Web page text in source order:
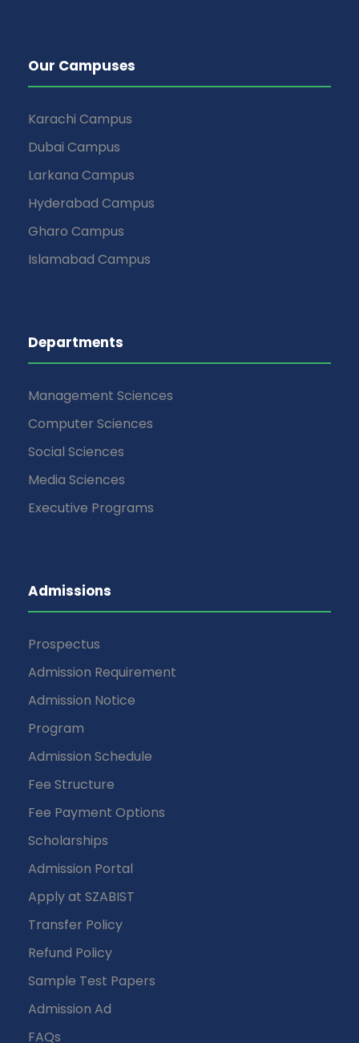
Our Campuses
Karachi Campus
Dubai Campus
Larkana Campus
Hyderabad Campus
Gharo Campus
Islamabad Campus
Departments
Management Sciences
Computer Sciences
Social Sciences
Media Sciences
Executive Programs
Admissions
Prospectus
Admission Requirement
Admission Notice
Program
Admission Schedule
Fee Structure
Fee Payment Options
Scholarships
Admission Portal
Apply at SZABIST
Transfer Policy
Refund Policy
Sample Test Papers
Admission Ad
FAQs